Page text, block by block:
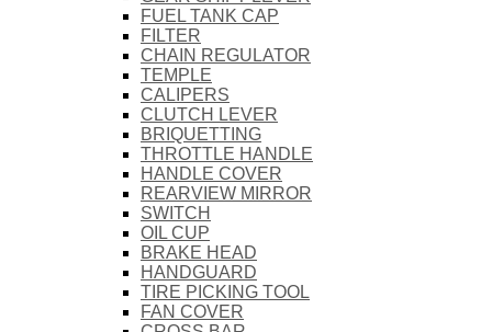
FUEL TANK CAP
FILTER
CHAIN REGULATOR
TEMPLE
CALIPERS
CLUTCH LEVER
BRIQUETTING
THROTTLE HANDLE
HANDLE COVER
REARVIEW MIRROR
SWITCH
OIL CUP
BRAKE HEAD
HANDGUARD
TIRE PICKING TOOL
FAN COVER